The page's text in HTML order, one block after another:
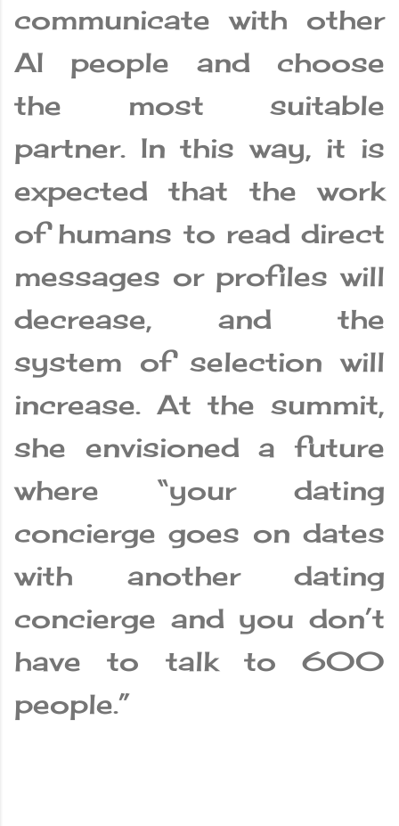
communicate with other
AI people and choose
the most suitable
partner. In this way, it is
expected that the work
of humans to read direct
messages or profiles will
decrease, and the
system of selection will
increase. At the summit,
she envisioned a future
where “your dating
concierge goes on dates
with another dating
concierge and you don’t
have to talk to 600
people.”